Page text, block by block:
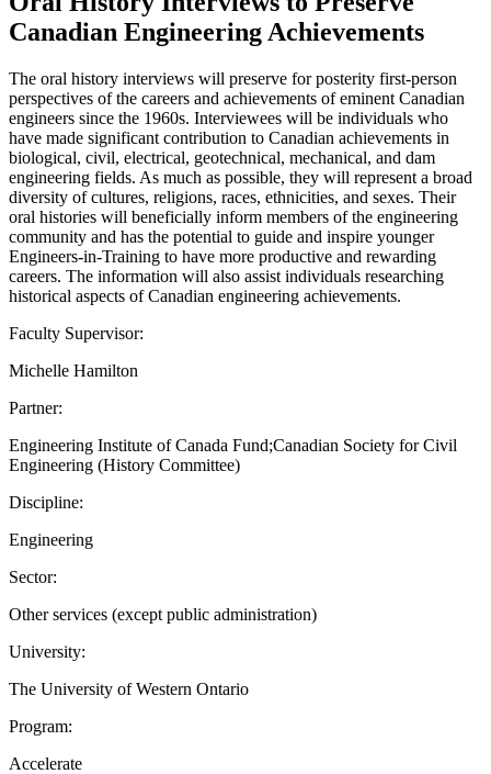
Canadian Engineering Achievements
The oral history interviews will preserve for posterity first-person
perspectives of the careers and achievements of eminent Canadian
engineers since the 1960s. Interviewees will be individuals who
have made significant contribution to Canadian achievements in
biological, civil, electrical, geotechnical, mechanical, and dam
engineering fields. As much as possible, they will represent a broad
diversity of cultures, religions, races, ethnicities, and sexes. Their
oral histories will beneficially inform members of the engineering
community and has the potential to guide and inspire younger
Engineers-in-Training to have more productive and rewarding
careers. The information will also assist individuals researching
historical aspects of Canadian engineering achievements.
Faculty Supervisor:
Michelle Hamilton
Partner:
Engineering Institute of Canada Fund;Canadian Society for Civil
Engineering (History Committee)
Discipline:
Engineering
Sector:
Other services (except public administration)
University:
The University of Western Ontario
Program:
Accelerate